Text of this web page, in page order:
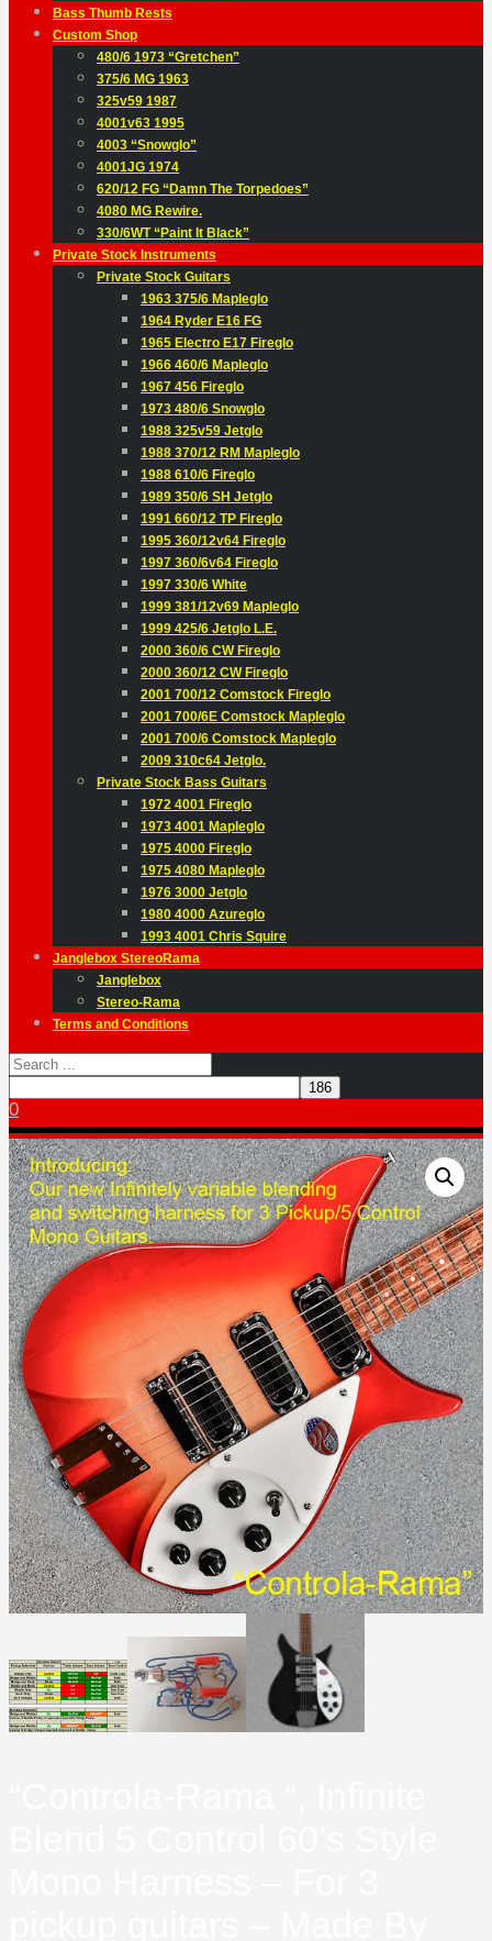
Bass Thumb Rests
Custom Shop
480/6 1973 “Gretchen”
375/6 MG 1963
325v59 1987
4001v63 1995
4003 “Snowglo”
4001JG 1974
620/12 FG “Damn The Torpedoes”
4080 MG Rewire.
330/6WT “Paint It Black”
Private Stock Instruments
Private Stock Guitars
1963 375/6 Mapleglo
1964 Ryder E16 FG
1965 Electro E17 Fireglo
1966 460/6 Mapleglo
1967 456 Fireglo
1973 480/6 Snowglo
1988 325v59 Jetglo
1988 370/12 RM Mapleglo
1988 610/6 Fireglo
1989 350/6 SH Jetglo
1991 660/12 TP Fireglo
1995 360/12v64 Fireglo
1997 360/6v64 Fireglo
1997 330/6 White
1999 381/12v69 Mapleglo
1999 425/6 Jetglo L.E.
2000 360/6 CW Fireglo
2000 360/12 CW Fireglo
2001 700/12 Comstock Fireglo
2001 700/6E Comstock Mapleglo
2001 700/6 Comstock Mapleglo
2009 310c64 Jetglo.
Private Stock Bass Guitars
1972 4001 Fireglo
1973 4001 Mapleglo
1975 4000 Fireglo
1975 4080 Mapleglo
1976 3000 Jetglo
1980 4000 Azureglo
1993 4001 Chris Squire
Janglebox StereoRama
Janglebox
Stereo-Rama
Terms and Conditions
0